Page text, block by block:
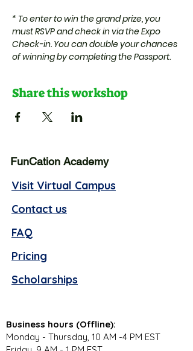
* To enter to win the grand prize, you
must RSVP and check in via the Expo
Check-in. You can double your chances
of winning by completing the Passport.
Share this workshop
FunCation Academy
Visit Virtual Campus
Contact us
FAQ
Pricing
Scholarships
Business hours (Offline):
Monday - Thursday, 10 AM -4 PM EST